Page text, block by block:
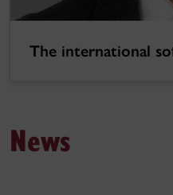
The international
News